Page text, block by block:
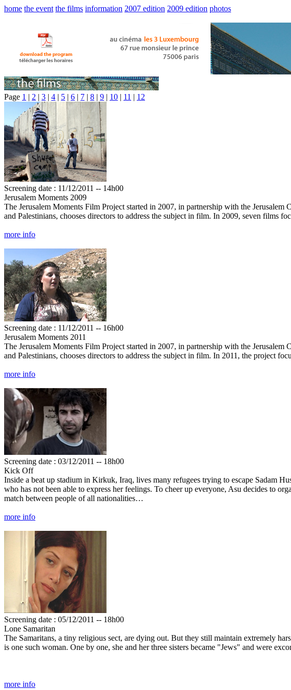
home the event the films information 2007 edition 2009 edition photos
Page 1 | 2 | 3 | 4 | 5 | 6 | 7 | 8 | 9 | 10 | 11 | 12
Screening date : 11/12/2011 -- 14h00
Jerusalem Moments 2009
The Jerusalem Moments Film Project started in 2007, in partnership with the
and Palestinians, chooses directors to address the subject in film. In 2009, seven films
more info
Screening date : 11/12/2011 -- 16h00
Jerusalem Moments 2011
The Jerusalem Moments Film Project started in 2007, in partnership with the
and Palestinians, chooses directors to address the subject in film. In 2011, the project
more info
Screening date : 03/12/2011 -- 18h00
Kick Off
Inside a beat up stadium in Kirkuk, Iraq, lives many refugees trying to escape Sadam
who has not been able to express her feelings. To cheer up everyone, Asu decides to
match between people of all nationalities…
more info
Screening date : 05/12/2011 -- 18h00
Lone Samaritan
The Samaritans, a tiny religious sect, are dying out. But they still maintain extremely
is one such woman. One by one, she and her three sisters became "Jews" and were
more info